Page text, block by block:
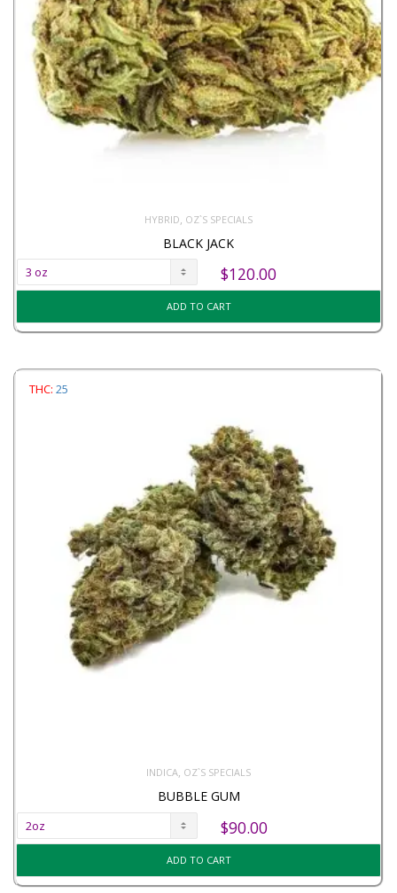
HYBRID OZ`S SPECIALS
BLACK JACK
$120.00
ADD TO CART
THC: 25
INDICA, OZ`S SPECIALS
BUBBLE GUM
$90.00
ADD TO CART